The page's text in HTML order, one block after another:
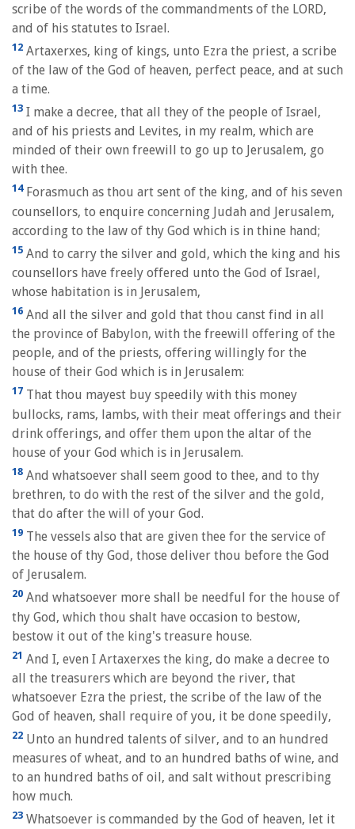
scribe of the words of the commandments of the LORD,
and of his statutes to Israel.
12 Artaxerxes, king of kings, unto Ezra the priest, a scribe
of the law of the God of heaven, perfect peace, and at such
a time.
13 I make a decree, that all they of the people of Israel,
and of his priests and Levites, in my realm, which are
minded of their own freewill to go up to Jerusalem, go
with thee.
14Forasmuch as thou art sent of the king, and of his seven
counsellors, to enquire concerning Judah and Jerusalem,
according to the law of thy God which is in thine hand;
15 And to carry the silver and gold, which the king and his
counsellors have freely offered unto the God of Israel,
whose habitation is in Jerusalem,
16 And all the silver and gold that thou canst find in all
the province of Babylon, with the freewill offering of the
people, and of the priests, offering willingly for the
house of their God which is in Jerusalem:
17 That thou mayest buy speedily with this money
bullocks, rams, lambs, with their meat offerings and their
drink offerings, and offer them upon the altar of the
house of your God which is in Jerusalem.
18 And whatsoever shall seem good to thee, and to thy
brethren, to do with the rest of the silver and the gold,
that do after the will of your God.
19 The vessels also that are given thee for the service of
the house of thy God, those deliver thou before the God
of Jerusalem.
20 And whatsoever more shall be needful for the house of
thy God, which thou shalt have occasion to bestow,
bestow it out of the king's treasure house.
21 And I, even I Artaxerxes the king, do make a decree to
all the treasurers which are beyond the river, that
whatsoever Ezra the priest, the scribe of the law of the
God of heaven, shall require of you, it be done speedily,
22 Unto an hundred talents of silver, and to an hundred
measures of wheat, and to an hundred baths of wine, and
to an hundred baths of oil, and salt without prescribing
how much.
23 Whatsoever is commanded by the God of heaven, let it